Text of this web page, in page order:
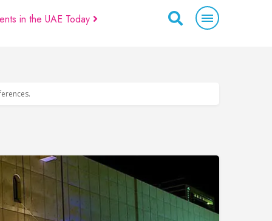
in the UAE Today